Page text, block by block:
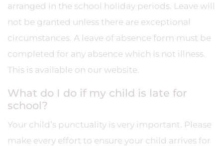
arranged in the school holiday periods. Leave will
not be granted unless there are exceptional
circumstances. A leave of absence form must be
completed for any absence which is not illness.
This is available on our website.
What do I do if my child is late for
school?
Your child’s punctuality is very important. Please
make every effort to ensure your child arrives for